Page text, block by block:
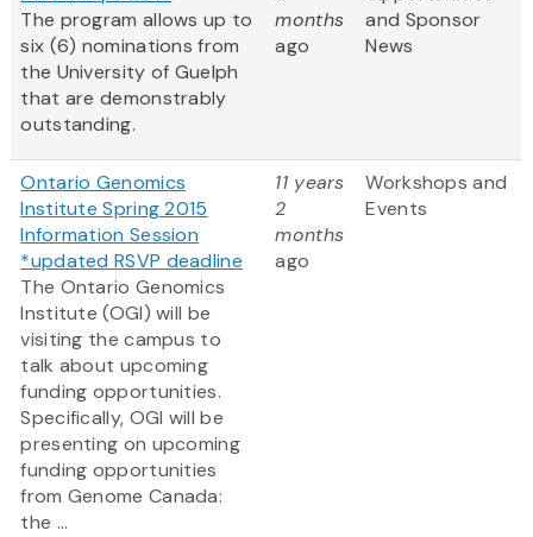
The program allows up to
six (6) nominations from
the University of Guelph
that are demonstrably
outstanding.
months
ago
and Sponsor
News
Ontario Genomics
Institute Spring 2015
Information Session
*updated RSVP deadline
The Ontario Genomics
Institute (OGI) will be
visiting the campus to
talk about upcoming
funding opportunities.
Specifically, OGI will be
presenting on upcoming
funding opportunities
from Genome Canada:
the ...
11 years
2
months
ago
Workshops and
Events